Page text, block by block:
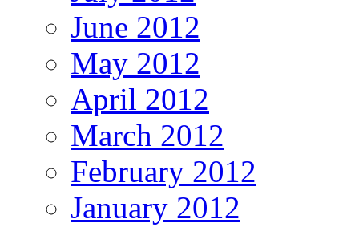
June 2012
May 2012
April 2012
March 2012
February 2012
January 2012